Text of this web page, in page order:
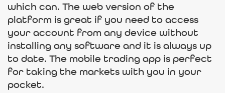
which can. The web version of the
platform is great if you need to access
your account from any device without
installing any software and it is always up
to date. The mobile trading app is perfect
for taking the markets with you in your
pocket.